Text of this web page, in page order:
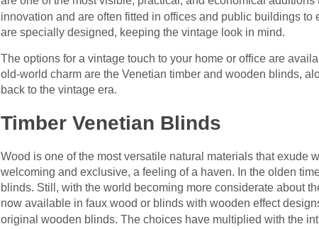
innovation and are often fitted in offices and public buildings
are specially designed, keeping the vintage look in mind.
The options for a vintage touch to your home or office are
old-world charm are the Venetian timber and wooden blinds,
back to the vintage era.
Timber Venetian Blinds
Wood is one of the most versatile natural materials that exude
welcoming and exclusive, a feeling of a haven. In the olden
blinds. Still, with the world becoming more considerate about
now available in faux wood or blinds with wooden effect
original wooden blinds. The choices have multiplied with the